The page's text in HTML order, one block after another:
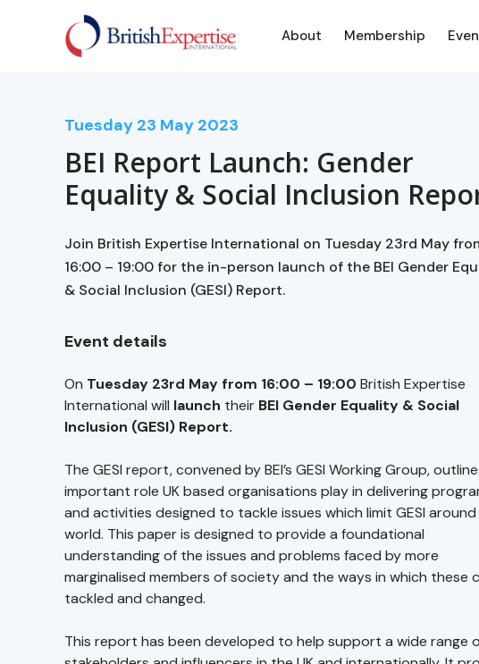
About Membership
Tuesday 23 May 2023
BEI Report Launch: Gender
Equality & Social Inclusion
Join British Expertise International on Tuesday 23rd May
16:00 – 19:00 for the in-person launch of the BEI Gender
& Social Inclusion (GESI) Report.
Event details
On Tuesday 23rd May from 16:00 – 19:00 British Expertise
International will launch their BEI Gender Equality & Social
Inclusion (GESI) Report.
The GESI report, convened by BEI’s GESI Working Group,
important role UK based organisations play in delivering
and activities designed to tackle issues which limit GESI
world. This paper is designed to provide a foundational
understanding of the issues and problems faced by more
marginalised members of society and the ways in which these
tackled and changed.
This report has been developed to help support a wide range